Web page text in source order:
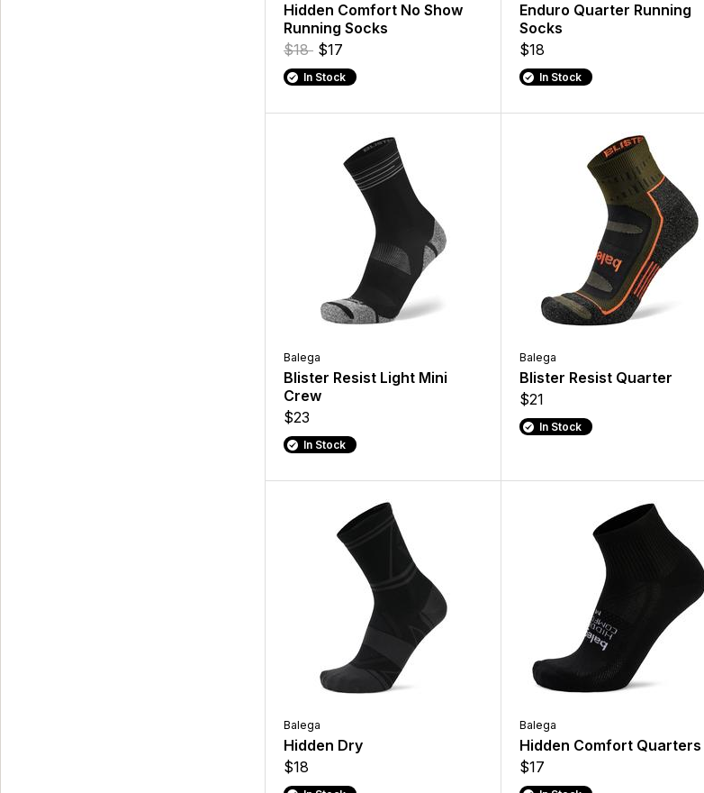
Hidden Comfort No Show
Running Socks
$18 $17
In Stock
Enduro Quarter Running
Socks
$18
In Stock
Balega
Blister Resist Light Mini
Crew
$23
In Stock
Balega
Blister Resist Quarter
$21
In Stock
Balega
Hidden Dry
$18
Balega
Hidden Comfort Quarters
$17